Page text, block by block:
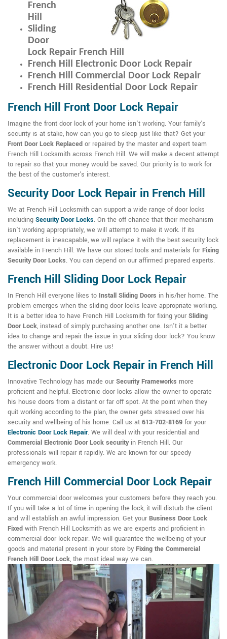
French
Hill
Sliding
Door
Lock Repair French Hill
French Hill Electronic Door Lock Repair
French Hill Commercial Door Lock Repair
French Hill Residential Door Lock Repair
French Hill Front Door Lock Repair
Imagine the front door lock of your home isn't working. Your family's
security is at stake, how can you go to sleep just like that? Get your
Front Door Lock Replaced or repaired by the master and expert team
French Hill Locksmith across French Hill. We will make a decent attempt
to repair so that your money would be saved. Our priority is to work for
the best of the customer's interest.
Security Door Lock Repair in French Hill
We at French Hill Locksmith can support a wide range of door locks
including Security Door Locks. On the off chance that their mechanism
isn't working appropriately, we will attempt to make it work. If its
replacement is inescapable, we will replace it with the best security lock
available in French Hill. We have our stored tools and materials for Fixing
Security Door Locks. You can depend on our affirmed prepared experts.
French Hill Sliding Door Lock Repair
In French Hill everyone likes to Install Sliding Doors in his/her home. The
problem emerges when the sliding door locks leave appropriate working.
It is a better idea to have French Hill Locksmith for fixing your Sliding
Door Lock, instead of simply purchasing another one. Isn't it a better
idea to change and repair the issue in your sliding door lock? You know
the answer without a doubt. Hire us!
Electronic Door Lock Repair in French Hill
Innovative Technology has made our Security Frameworks more
proficient and helpful. Electronic door locks allow the owner to operate
his house doors from a distant or far off spot. At the point when they
quit working according to the plan, the owner gets stressed over his
security and wellbeing of his home. Call us at 613-702-8169 for your
Electronic Door Lock Repair. We will deal with your residential and
Commercial Electronic Door Lock securityin French Hill. Our
professionals will repair it rapidly. We are known for our speedy
emergency work.
French Hill Commercial Door Lock Repair
Your commercial door welcomes your customers before they reach you.
If you will take a lot of time in opening the lock, it will disturb the client
and will establish an awful impression. Get your Business Door Lock
Fixed with French Hill Locksmith as we are experts and proficient in
commercial door lock repair. We will guarantee the wellbeing of your
goods and material present in your store by Fixing the Commercial
French Hill Door Lock, the most ideal way we can.